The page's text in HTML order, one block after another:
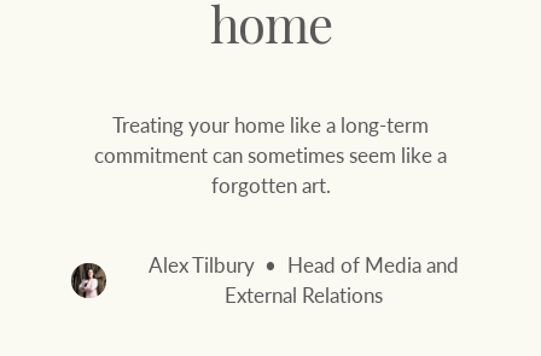
Family history
Our mission, vision,
SERVICES
Join our family
Ray White Livestock
Clearing Sales
home
Treating your home like a long-term
commitment can sometimes seem like a
forgotten art.
Alex Tilbury
Head of Media and
External Relations